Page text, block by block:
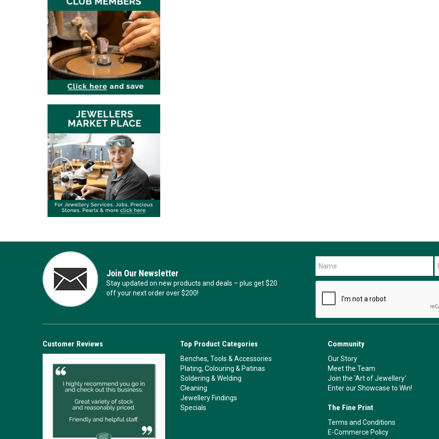
Join Our Newsletter
Stay updated on new products and deals – plus get $20
off your next order over $200!
Customer Reviews Top Product Categories
Benches, Tools & Accessories
Plating, Colouring & Patinas
Soldering & Welding
Cleaning
Jewellery Findings
Specials
Community
Our Story
Meet the Team
Join the 'Art of Jewellery'
Enter our Showcase to Win!
The Fine Print
Terms and Conditions
E-Commerce Policy